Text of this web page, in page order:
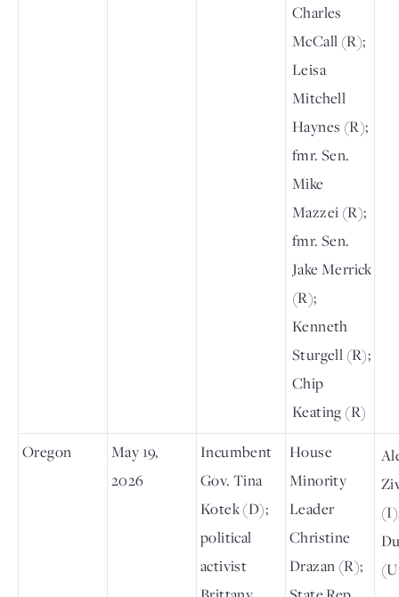
Charles
McCall (R);
Leisa
Mitchell
Haynes (R);
fmr. Sen.
Mike
Mazzei (R);
fmr. Sen.
Jake Merrick
(R);
Kenneth
Sturgell (R);
Chip
Keating (R)
Oregon
May 19,
2026
Incumbent
Gov. Tina
Kotek (D);
political
activist
House
Minority
Leader
Christine
Drazan (R);